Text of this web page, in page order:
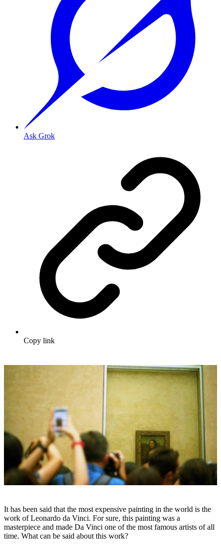
Ask Grok
Copy link
It has been said that the most expensive painting in the world is the
work of Leonardo da Vinci. For sure, this painting was a
masterpiece and made Da Vinci one of the most famous artists of all
time. What can be said about this work?